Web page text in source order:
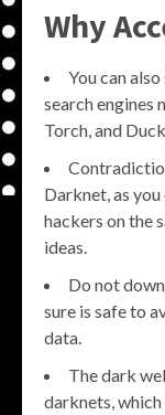
Why
You can
search engines
Torch, and
Darknet, as
hackers on the
ideas.
Do not
sure is safe to
data.
The dark
darknets,